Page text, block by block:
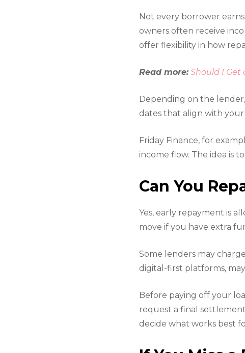
Not every borrower
owners often receive
offer flexibility in how
Read more: Should I Get
Depending on the
dates that align with
Friday Finance, for
income flow. The idea is
Can You
Yes, early repayment is
move if you have extra
Some lenders may
digital-first platforms,
Before paying off your
request a final
decide what works best